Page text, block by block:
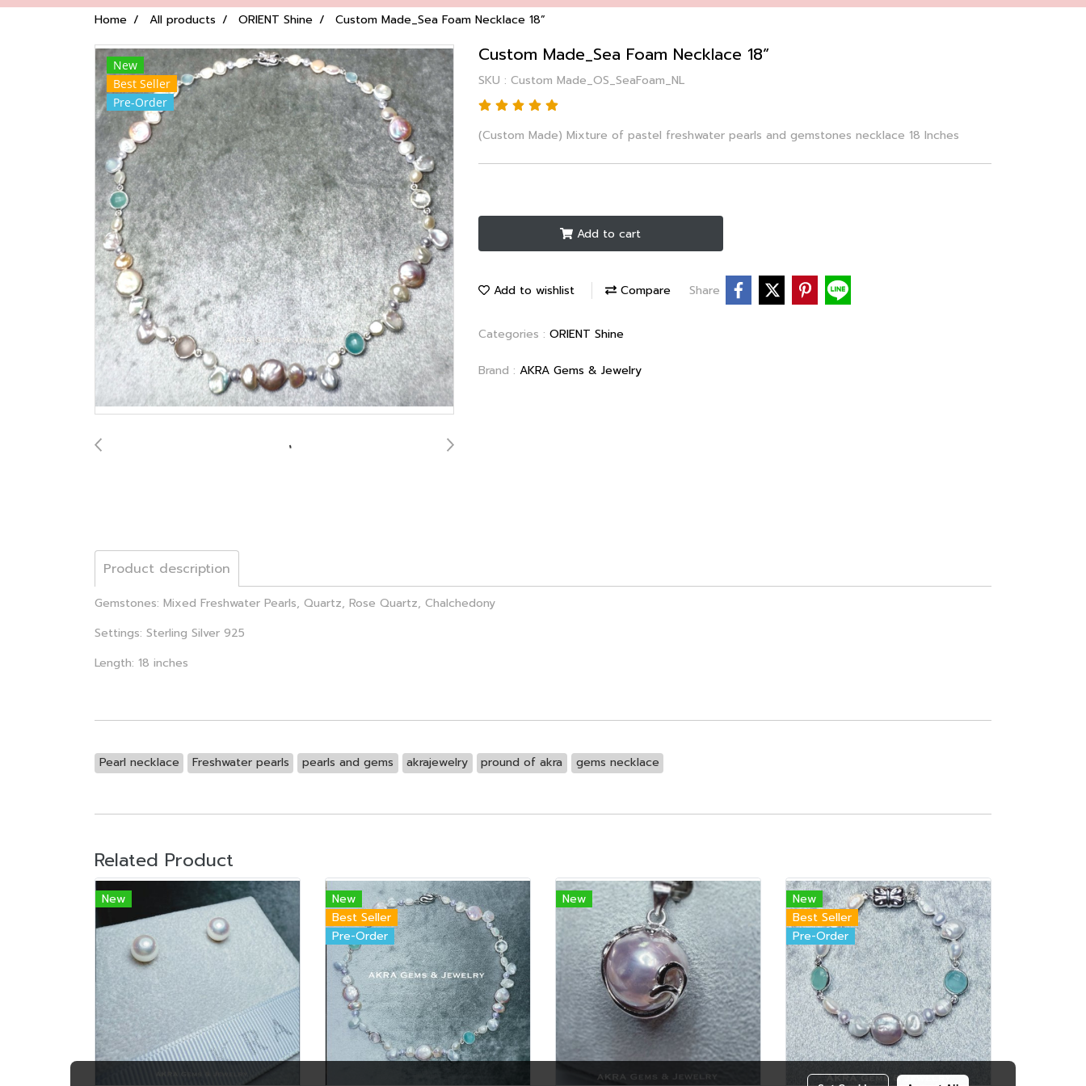
Home All products ORIENT Shine Custom Made_Sea Foam Necklace 18”
New
Best Seller
Pre-Order
Custom Made_Sea Foam Necklace 18”
SKU : Custom Made_OS_SeaFoam_NL
(Custom Made) Mixture of pastel freshwater pearls and gemstones necklace 18 Inches
Add to cart
Add to wishlist Compare Share
Categories : ORIENT Shine
Brand : AKRA Gems & Jewelry
Product description
Gemstones: Mixed Freshwater Pearls, Quartz, Rose Quartz, Chalchedony
Settings: Sterling Silver 925
Length: 18 inches
Pearl necklace Freshwater pearls pearls and gems akrajewelry pround of akra gems necklace
Related Product
New
New
Best Seller
Pre-Order
New
New
Best Seller
Pre-Order